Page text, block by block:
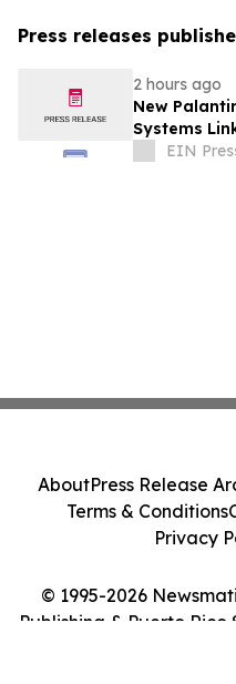
Press releases
2 hours ago
New
Systems
Government
EIN
© 1995-2026
Publishing & Puerto Rico
AboutPress Release
Terms & Conditions
Privacy